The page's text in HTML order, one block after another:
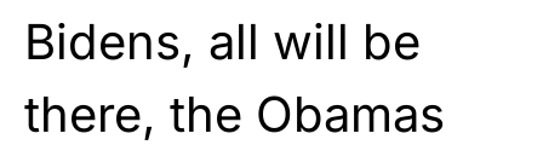
Bidens, all will be
there, the Obamas